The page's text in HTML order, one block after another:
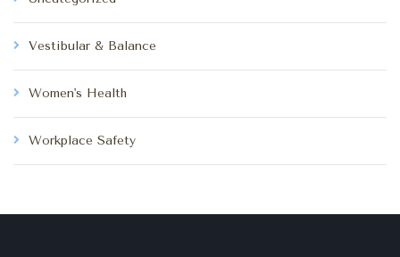
Vestibular & Balance
Women's Health
Workplace Safety